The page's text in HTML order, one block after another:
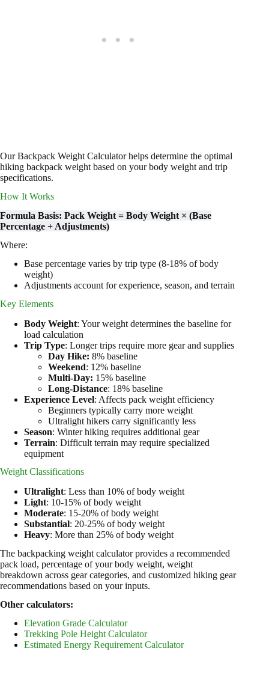
Our Backpack Weight Calculator helps determine the optimal
hiking backpack weight based on your body weight and trip
specifications.
How It Works
Formula Basis: Pack Weight = Body Weight × (Base
Percentage + Adjustments)
Where:
Base percentage varies by trip type (8-18% of body
weight)
Adjustments account for experience, season, and terrain
Key Elements
Body Weight: Your weight determines the baseline for
load calculation
Trip Type: Longer trips require more gear and supplies
Day Hike: 8% baseline
Weekend: 12% baseline
Multi-Day: 15% baseline
Long-Distance: 18% baseline
Experience Level: Affects pack weight efficiency
Beginners typically carry more weight
Ultralight hikers carry significantly less
Season: Winter hiking requires additional gear
Terrain: Difficult terrain may require specialized
equipment
Weight Classifications
Ultralight: Less than 10% of body weight
Light: 10-15% of body weight
Moderate: 15-20% of body weight
Substantial: 20-25% of body weight
Heavy: More than 25% of body weight
The backpacking weight calculator provides a recommended
pack load, percentage of your body weight, weight
breakdown across gear categories, and customized hiking gear
recommendations based on your inputs.
Other calculators:
Elevation Grade Calculator
Trekking Pole Height Calculator
Estimated Energy Requirement Calculator